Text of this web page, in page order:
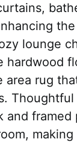
lounge
hardwood
area rug
Thoughtful
and framed